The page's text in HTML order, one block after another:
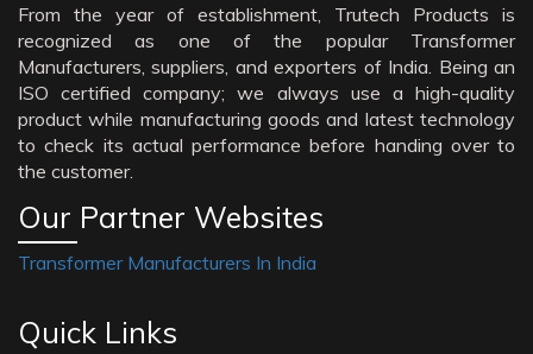
From the year of establishment, Trutech Products is
recognized as one of the popular Transformer
Manufacturers, suppliers, and exporters of India. Being an
ISO certified company; we always use a high-quality
product while manufacturing goods and latest technology
to check its actual performance before handing over to
the customer.
Our Partner Websites
Transformer Manufacturers In India
Quick Links